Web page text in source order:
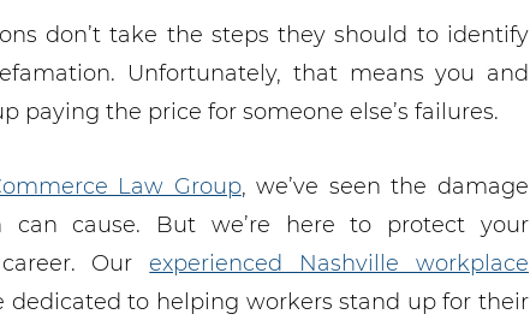
don’t take the steps they should to identify
Unfortunately, that means you and
paying the price for someone else’s failures.
Law Group, we’ve seen the damage
can cause. But we’re here to protect your
Our experienced Nashville workplace
dedicated to helping workers stand up for their